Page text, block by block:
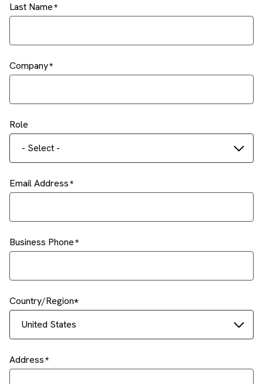
Last Name
Company
Role
- Select -
Email Address
Business Phone
Country/Region
United States
Address